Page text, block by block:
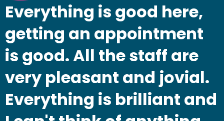
Everything is good here,
getting an appointment
is good. All the staff are
very pleasant and jovial.
Everything is brilliant and